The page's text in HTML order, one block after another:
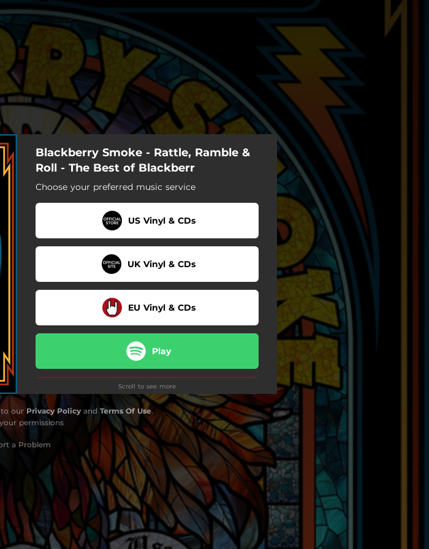
Blackberry Smoke - Rattle, Ramble &
Roll - The Best of Blackberr
Choose your preferred music service
US Vinyl & CDs
UK Vinyl & CDs
EU Vinyl & CDs
Play
Play
Download
Play
Play
Scroll to see more
to our Privacy Policyand Terms Of Use.
permissions
a Problem